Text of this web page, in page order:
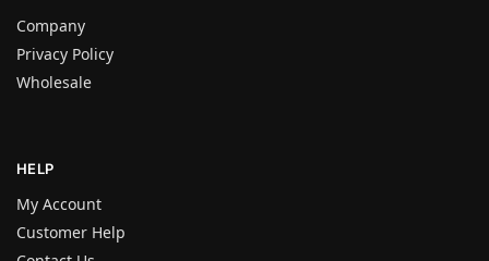
Company
Privacy Policy
Wholesale
HELP
My Account
Customer Help